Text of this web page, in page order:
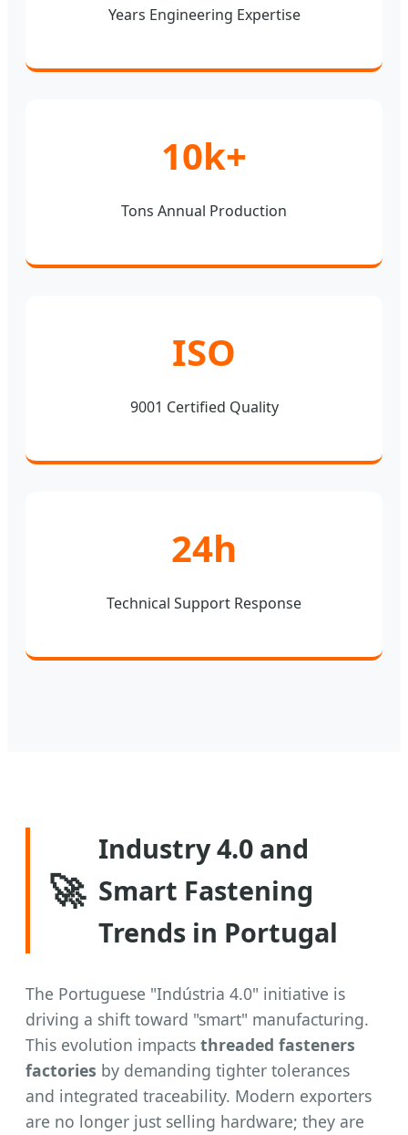
Years Engineering Expertise
10k+
Tons Annual Production
ISO
9001 Certified Quality
24h
Technical Support Response
🚀
Industry 4.0 and
Smart Fastening
Trends in Portugal
The Portuguese "Indústria 4.0" initiative is
driving a shift toward "smart" manufacturing.
This evolution impacts threaded fasteners
factories by demanding tighter tolerances
and integrated traceability. Modern exporters
are no longer just selling hardware; they are